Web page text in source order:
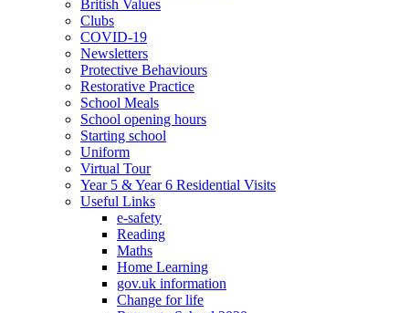
British Values
Clubs
COVID-19
Newsletters
Protective Behaviours
Restorative Practice
School Meals
School opening hours
Starting school
Uniform
Virtual Tour
Year 5 & Year 6 Residential Visits
Useful Links
e-safety
Reading
Maths
Home Learning
gov.uk information
Change for life